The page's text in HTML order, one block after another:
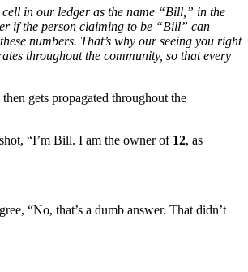
in our ledger as the name “Bill,” in the
if the person claiming to be “Bill” can
numbers. That’s why our seeing you right
throughout the community, so that every
gets propagated throughout the
“I’m Bill. I am the owner of 12, as
“No, that’s a dumb answer. That didn’t